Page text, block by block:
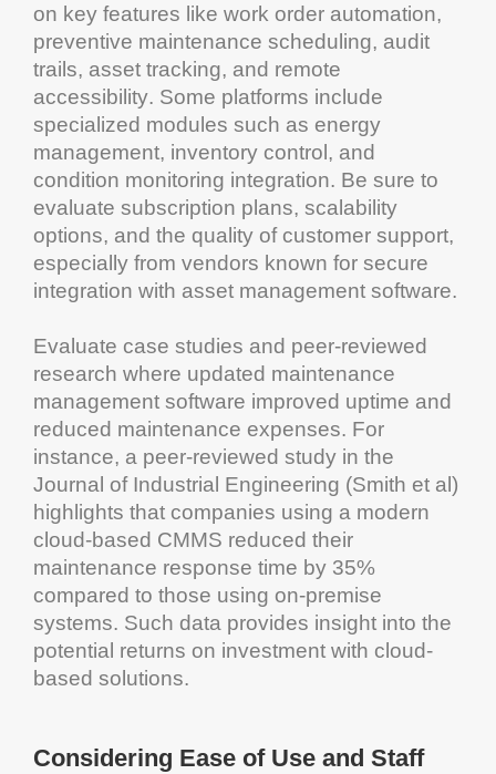
on key features like work order automation
preventive maintenance scheduling, audit
trails, asset tracking
accessibility. Some platforms include
specialized modules such as energy
management, inventory control
condition monitoring integration. Be sure to
evaluate subscription plans, scalability
options, and the quality of customer support,
especially from vendors known for secure
integration with asset management software.
research where updated maintenance
management software improved uptime and
reduced maintenance expenses. For
instance, a peer-reviewed study in the
Journal of Industrial Engineering (Smith et al)
cloud-based CMMS
maintenance response time by 35%
compared to those using on-premise
systems. Such data provides insight into the
potential returns on investment with cloud-
based solutions.
Considering Ease of Use and Staff